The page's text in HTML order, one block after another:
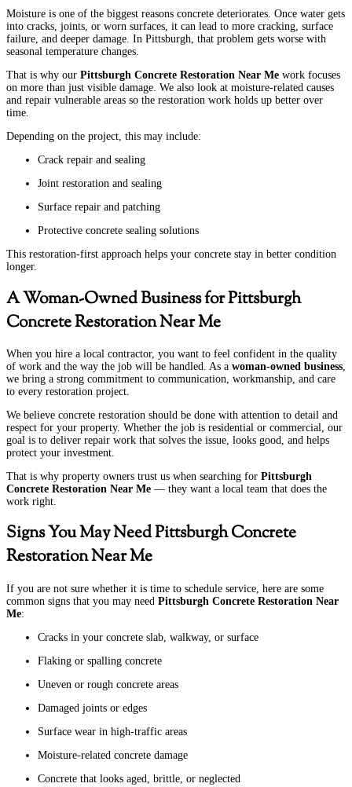
Moisture is one of the biggest reasons concrete deteriorates. Once water gets
into cracks, joints, or worn surfaces, it can lead to more cracking, surface
failure, and deeper damage. In Pittsburgh, that problem gets worse with
seasonal temperature changes.
That is why our Pittsburgh Concrete Restoration Near Me work focuses
on more than just visible damage. We also look at moisture-related causes
and repair vulnerable areas so the restoration work holds up better over
time.
Depending on the project, this may include:
Crack repair and sealing
Joint restoration and sealing
Surface repair and patching
Protective concrete sealing solutions
This restoration-first approach helps your concrete stay in better condition
longer.
A Woman-Owned Business for Pittsburgh
Concrete Restoration Near Me
When you hire a local contractor, you want to feel confident in the quality
of work and the way the job will be handled. As a woman-owned business,
we bring a strong commitment to communication, workmanship, and care
to every restoration project.
We believe concrete restoration should be done with attention to detail and
respect for your property. Whether the job is residential or commercial, our
goal is to deliver repair work that solves the issue, looks good, and helps
protect your investment.
That is why property owners trust us when searching for Pittsburgh
Concrete Restoration Near Me — they want a local team that does the
work right.
Signs You May Need Pittsburgh Concrete
Restoration Near Me
If you are not sure whether it is time to schedule service, here are some
common signs that you may need Pittsburgh Concrete Restoration Near
Me:
Cracks in your concrete slab, walkway, or surface
Flaking or spalling concrete
Uneven or rough concrete areas
Damaged joints or edges
Surface wear in high-traffic areas
Moisture-related concrete damage
Concrete that looks aged, brittle, or neglected